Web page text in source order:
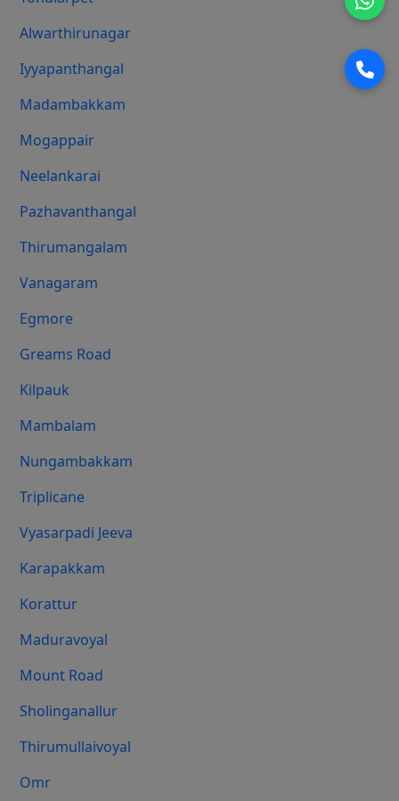
Alwarthirunagar
Iyyapanthangal
Madambakkam
Mogappair
Neelankarai
Pazhavanthangal
Thirumangalam
Vanagaram
Egmore
Greams Road
Kilpauk
Mambalam
Nungambakkam
Triplicane
Vyasarpadi Jeeva
Karapakkam
Korattur
Maduravoyal
Mount Road
Sholinganallur
Thirumullaivoyal
Omr